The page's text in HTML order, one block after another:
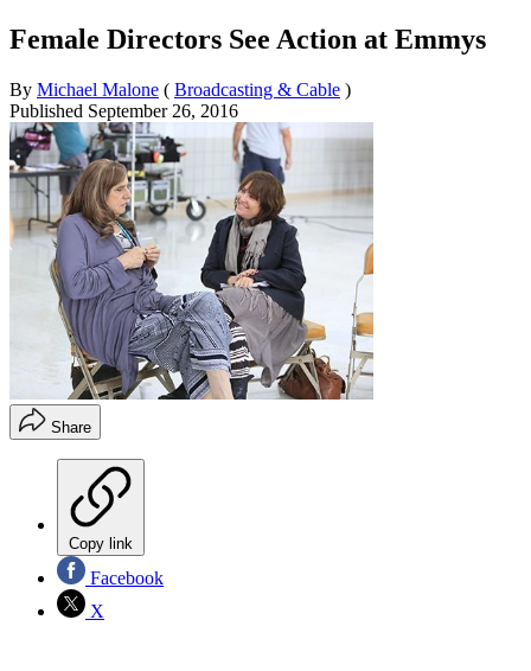
Female Directors See Action at Emmys
By Michael Malone ( Broadcasting & Cable )
Published September 26, 2016
Share
Copy link
Facebook
X